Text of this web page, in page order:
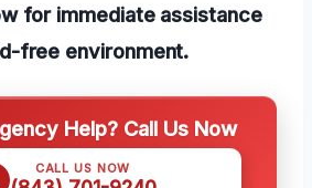
for immediate assistance
free environment.
Help? Call Us Now
CALL US NOW